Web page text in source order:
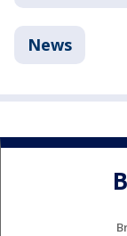
News